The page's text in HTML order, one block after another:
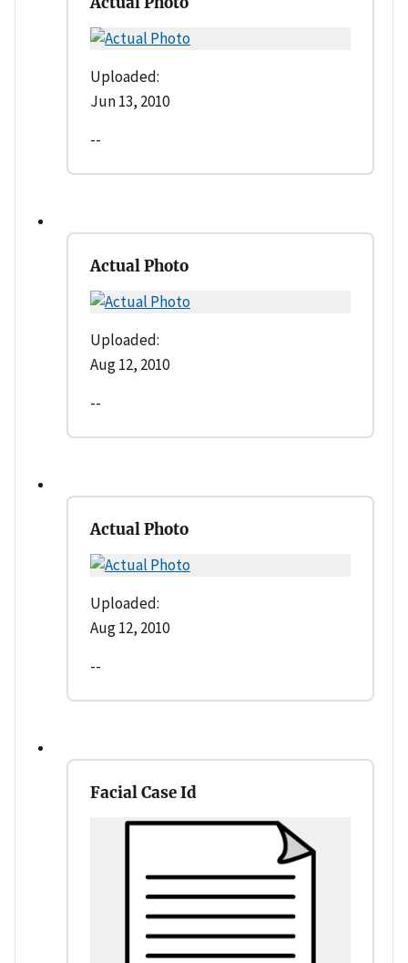
Uploaded:
Jun 13, 2010
--
Actual Photo
Uploaded:
Aug 12, 2010
--
Actual Photo
Uploaded:
Aug 12, 2010
--
Facial Case Id